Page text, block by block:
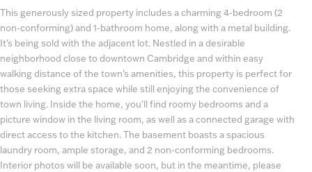
This generously sized property includes a charming 4-bedroom (2
non-conforming) and 1-bathroom home, along with a metal building.
It's being sold with the adjacent lot. Nestled in a desirable
neighborhood close to downtown Cambridge and within easy
walking distance of the town's amenities, this property is perfect for
those seeking extra space while still enjoying the convenience of
town living. Inside the home, you'll find roomy bedrooms and a
picture window in the living room, as well as a connected garage with
direct access to the kitchen. The basement boasts a spacious
laundry room, ample storage, and 2 non-conforming bedrooms.
Interior photos will be available soon, but in the meantime, please